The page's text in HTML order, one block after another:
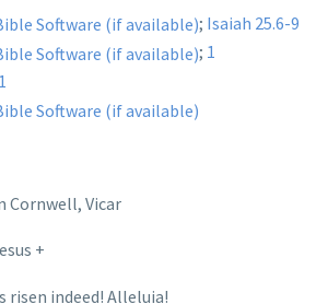
; Isaiah 25.6-9
; 1
Cornwell, Vicar
+
risen indeed! Alleluia!